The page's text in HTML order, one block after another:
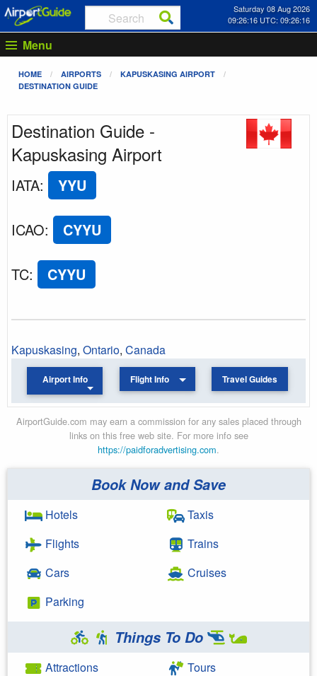
Saturday 08 Aug 2026
09:26:16 UTC: 09:26:16
Menu
HOME AIRPORTS
KAPUSKASING AIRPORT
DESTINATION GUIDE
Destination Guide -
Kapuskasing Airport
IATA: YYU
ICAO: CYYU
TC: CYYU
Kapuskasing, Ontario, Canada
Airport Info Flight Info Travel Guides
AirportGuide.com may earn a commission for any sales placed through
links on this free web site. For more info see
https://paidforadvertising.com.
Book Now and Save
Hotels
Flights
Cars
Parking
Taxis
Trains
Cruises
Things To Do
Attractions
Tours